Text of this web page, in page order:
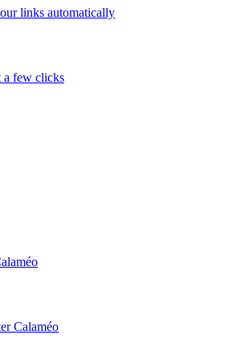
links automatically
a few clicks
Calaméo